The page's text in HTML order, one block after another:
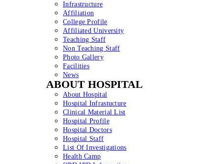
Infrastructure
Affiliation
College Profile
Affiliated University
Teaching Staff
Non Teaching Staff
Photo Gallery
Facilities
News
ABOUT HOSPITAL
About Hospital
Hospital Infrastucture
Clinical Material List
Hospital Profile
Hospital Doctors
Hospital Staff
List Of Investigations
Health Camp